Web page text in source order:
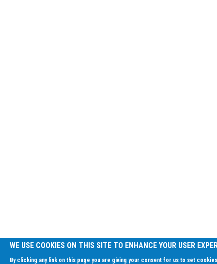
WE USE COOKIES ON THIS SITE TO ENHANCE YOUR USER
By clicking any link on this page you are giving your consent for us to set